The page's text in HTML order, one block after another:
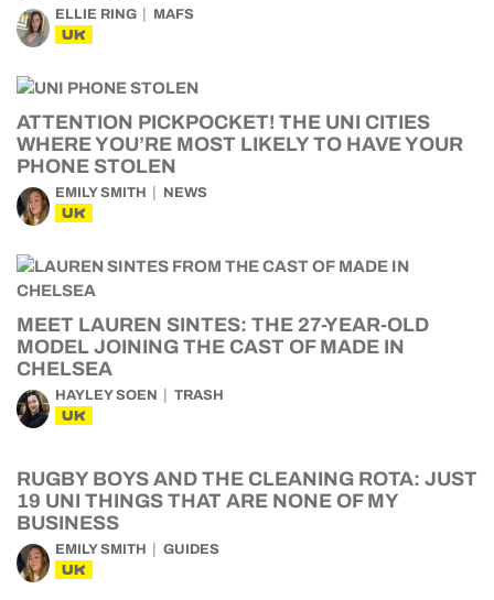
ELLIE RING MAFS
UK
ATTENTION PICKPOCKET! THE UNI CITIES
WHERE YOU’RE MOST LIKELY TO HAVE YOUR
PHONE STOLEN
EMILY SMITH NEWS
UK
MEET LAUREN SINTES: THE 27-YEAR-OLD
MODEL JOINING THE CAST OF MADE IN
CHELSEA
HAYLEY SOEN TRASH
UK
RUGBY BOYS AND THE CLEANING ROTA: JUST
19 UNI THINGS THAT ARE NONE OF MY
BUSINESS
EMILY SMITH GUIDES
UK